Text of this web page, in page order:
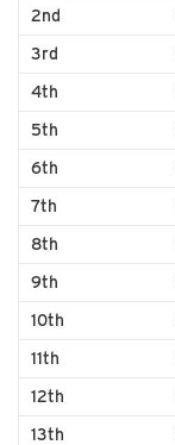
2nd
3rd
4th
5th
6th
7th
8th
9th
10th
11th
12th
13th